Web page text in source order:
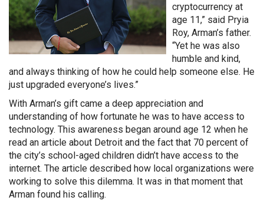
cryptocurrency at
age 11,” said Pryia
Roy, Arman’s father.
“Yet he was also
humble and kind,
and always thinking of how he could help someone else. He
just upgraded everyone’s lives.”
With Arman’s gift came a deep appreciation and
understanding of how fortunate he was to have access to
technology. This awareness began around age 12 when he
read an article about Detroit and the fact that 70 percent of
the city’s school-aged children didn’t have access to the
internet. The article described how local organizations were
working to solve this dilemma. It was in that moment that
Arman found his calling.